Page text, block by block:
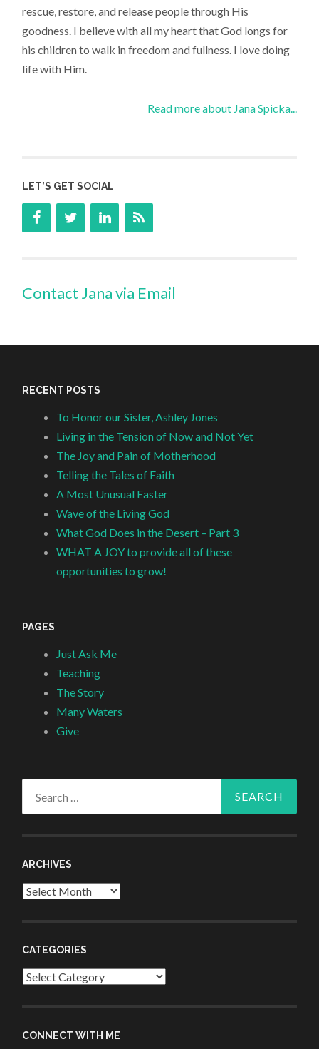
rescue, restore, and release people through His
goodness. I believe with all my heart that God longs for
his children to walk in freedom and fullness. I love doing
life with Him.
Read more about Jana Spicka...
LET’S GET SOCIAL
Contact Jana via Email
RECENT POSTS
To Honor our Sister, Ashley Jones
Living in the Tension of Now and Not Yet
The Joy and Pain of Motherhood
Telling the Tales of Faith
A Most Unusual Easter
Wave of the Living God
What God Does in the Desert – Part 3
WHAT A JOY to provide all of these
opportunities to grow!
PAGES
Just Ask Me
Teaching
The Story
Many Waters
Give
ARCHIVES
Archives
CATEGORIES
Categories
CONNECT WITH ME